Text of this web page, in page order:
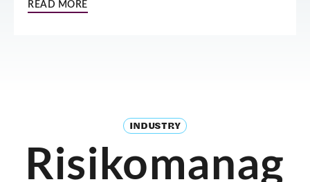
READ MORE
INDUSTRY
Risikomanag